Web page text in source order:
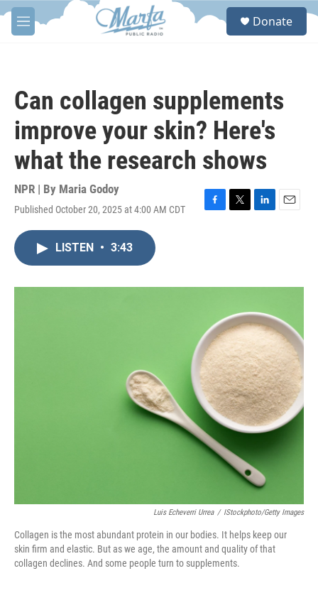
Skip to main content
M
e
S
Donate
Can collagen supplements
improve your skin? Here's
what the research shows
NPR | By Maria Godoy
Published October 20, 2025 at 4:00 AM CDT
F
o
T
r
L
I
E
LISTEN • 3:43
Luis Echeverri Urrea / IStockphoto/Getty Images
Collagen is the most abundant protein in our bodies. It helps keep our
skin firm and elastic. But as we age, the amount and quality of that
collagen declines. And some people turn to supplements.